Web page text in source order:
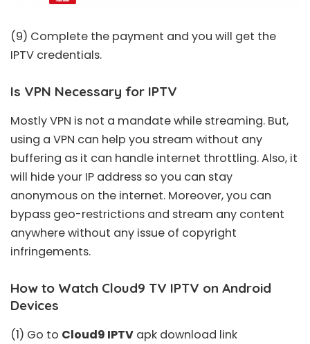
(9) Complete the payment and you will get the
IPTV credentials.
Is VPN Necessary for IPTV
Mostly VPN is not a mandate while streaming. But,
using a VPN can help you stream without any
buffering as it can handle internet throttling. Also, it
will hide your IP address so you can stay
anonymous on the internet. Moreover, you can
bypass geo-restrictions and stream any content
anywhere without any issue of copyright
infringements.
How to Watch Cloud9 TV IPTV on Android
Devices
(1) Go to Cloud9 IPTV apk download link